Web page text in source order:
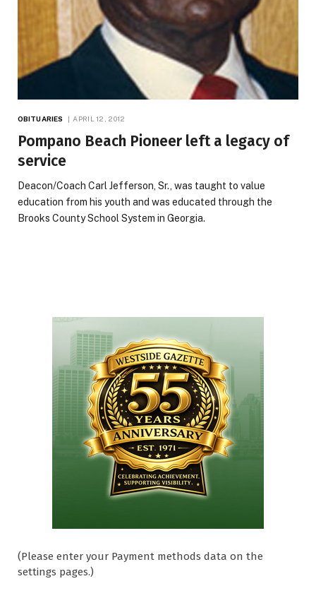
OBITUARIES APRIL 12, 2012
Pompano Beach Pioneer left a legacy of
service
Deacon/Coach Carl Jefferson, Sr., was taught to value
education from his youth and was educated through the
Brooks County School System in Georgia.
(Please enter your Payment methods data on the
settings pages.)